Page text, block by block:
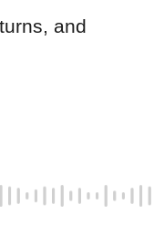
and